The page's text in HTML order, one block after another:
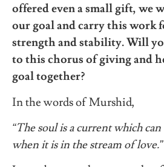
offered even a small gift, we
our goal and carry this work
strength and stability. Will
to this chorus of giving and
goal together?
In the words of Murshid,
“The soul is a current which
when it is in the stream of love.”